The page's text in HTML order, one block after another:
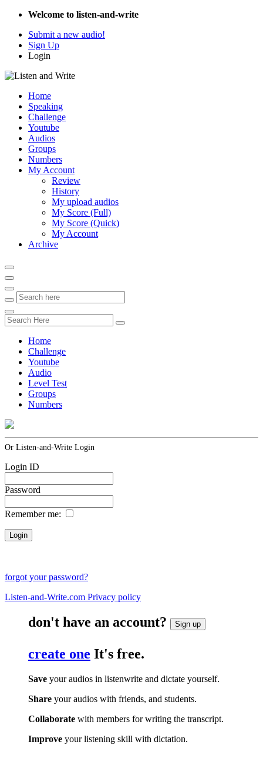
Welcome to listen-and-write
Submit a new audio!
Sign Up
Login
Home
Speaking
Challenge
Youtube
Audios
Groups
Numbers
My Account
Review
History
My upload audios
My Score (Full)
My Score (Quick)
My Account
Archive
Home
Challenge
Youtube
Audio
Level Test
Groups
Numbers
Or Listen-and-Write Login
Login ID
Password
Remember me:
forgot your password?
Listen-and-Write.com Privacy policy
don't have an account? Sign up
create one It's free.
Save your audios in listenwrite and dictate yourself.
Share your audios with friends, and students.
Collaborate with members for writing the transcript.
Improve your listening skill with dictation.